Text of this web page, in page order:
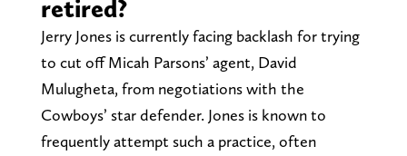
retired?
Jerry Jones is currently facing backlash for trying
to cut off Micah Parsons’ agent, David
Mulugheta, from negotiations with the
Cowboys’ star defender. Jones is known to
frequently attempt such a practice, often